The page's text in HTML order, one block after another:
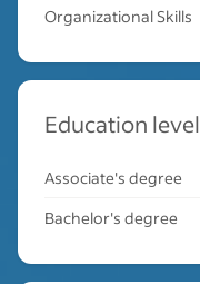
Organizational Skills
Education level
Associate's degree
Bachelor's degree